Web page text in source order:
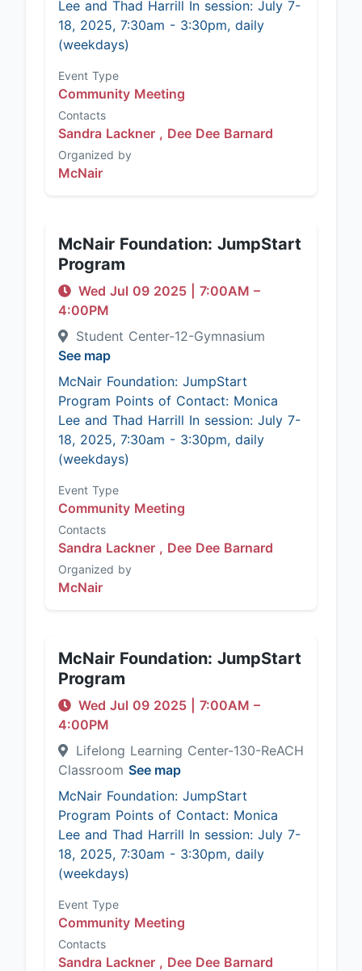
Lee and Thad Harrill In session: July 7-
18, 2025, 7:30am - 3:30pm, daily
(weekdays)
Event Type
Community Meeting
Contacts
Sandra Lackner , Dee Dee Barnard
Organized by
McNair
McNair Foundation: JumpStart
Program
Wed Jul 09 2025 7:00AM –
4:00PM
Student Center-12-Gymnasium
See map
McNair Foundation: JumpStart
Program Points of Contact: Monica
Lee and Thad Harrill In session: July 7-
18, 2025, 7:30am - 3:30pm, daily
(weekdays)
Event Type
Community Meeting
Contacts
Sandra Lackner , Dee Dee Barnard
Organized by
McNair
McNair Foundation: JumpStart
Program
Wed Jul 09 2025 7:00AM –
4:00PM
Lifelong Learning Center-130-ReACH
Classroom See map
McNair Foundation: JumpStart
Program Points of Contact: Monica
Lee and Thad Harrill In session: July 7-
18, 2025, 7:30am - 3:30pm, daily
(weekdays)
Event Type
Community Meeting
Contacts
Sandra Lackner , Dee Dee Barnard